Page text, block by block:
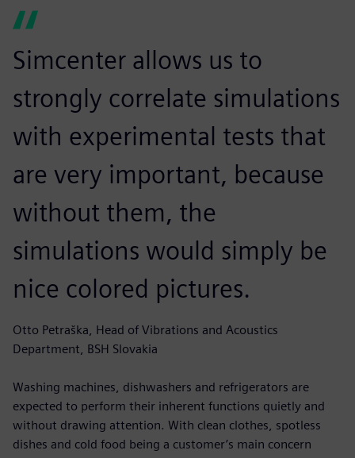
Simcenter allows us to
strongly correlate simulations
with experimental tests that
are very important, because
without them, the
simulations would simply be
nice colored pictures.
Otto Petraška, Head of Vibrations and Acoustics
Department, BSH Slovakia
Washing machines, dishwashers and refrigerators are
expected to perform their inherent functions quietly and
without drawing attention. With clean clothes, spotless
dishes and cold food being a customer’s main concern